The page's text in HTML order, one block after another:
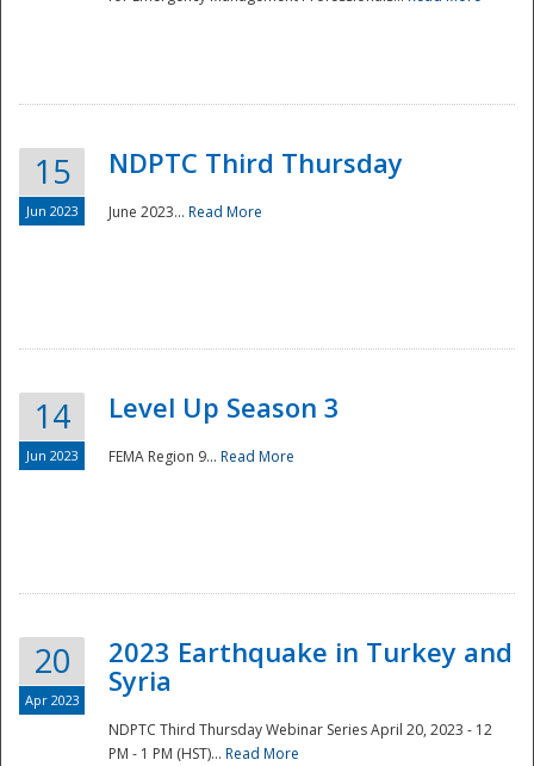
Disaster
15
Jun 2023
NDPTC Third Thursday
June 2023... Read More
14
Jun 2023
Level Up Season 3
FEMA Region 9... Read More
20
Apr 2023
2023 Earthquake in Turkey and
Syria
NDPTC Third Thursday Webinar Series April 20, 2023 - 12
PM - 1 PM (HST)... Read More